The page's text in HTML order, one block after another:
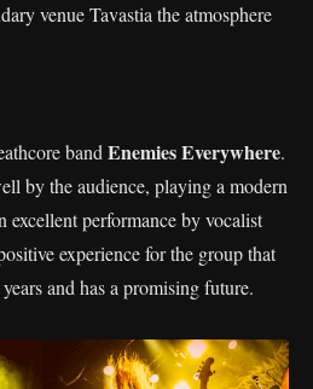
venue Tavastia the atmosphere
band Enemies Everywhere.
by the audience, playing a modern
excellent performance by vocalist
experience for the group that
and has a promising future.